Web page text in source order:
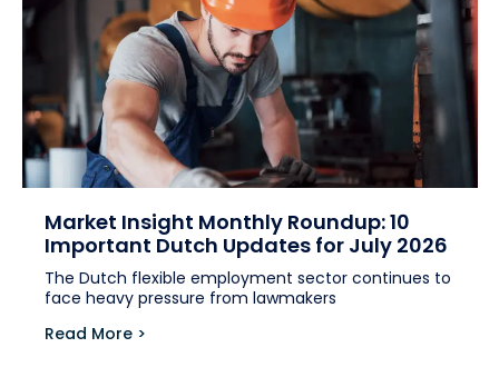
Market Insight Monthly Roundup: 10
Important Dutch Updates for July 2026
The Dutch flexible employment sector continues to
face heavy pressure from lawmakers
Read More >